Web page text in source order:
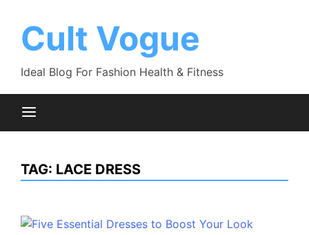
contentCult Vogue
Ideal Blog For Fashion Health & Fitness
TAG: LACE DRESS